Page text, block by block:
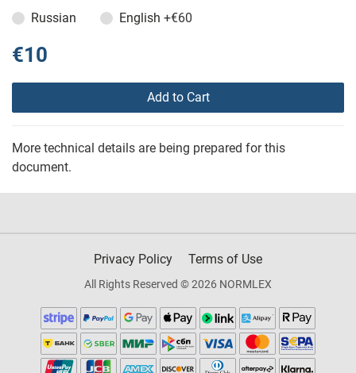
Russian
English +€60
€10
Add to Cart
More technical details are being prepared for this
document.
Privacy Policy Terms of Use
All Rights Reserved © 2026 NORMLEX